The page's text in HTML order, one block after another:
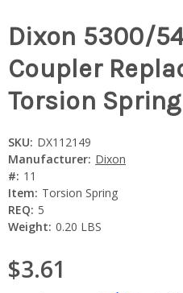
Dixon 5300/
Coupler
Torsion Spring
SKU: DX112149
Manufacturer: Dixon
#: 11
Item: Torsion Spring
REQ: 5
Weight: 0.20 LBS
$3.61